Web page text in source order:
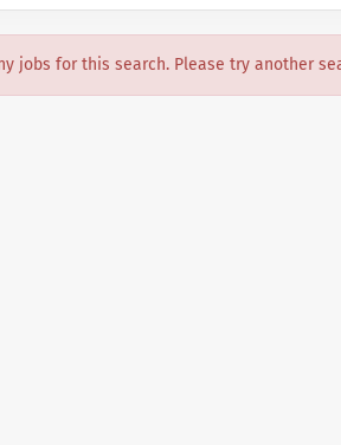
jobs for this search. Please try another